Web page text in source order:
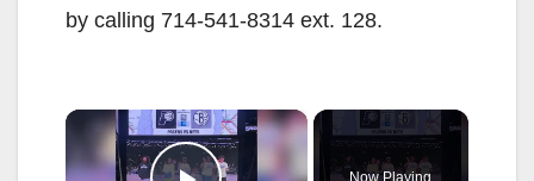
by calling 714-541-8314 ext. 128.
×
Now Playing